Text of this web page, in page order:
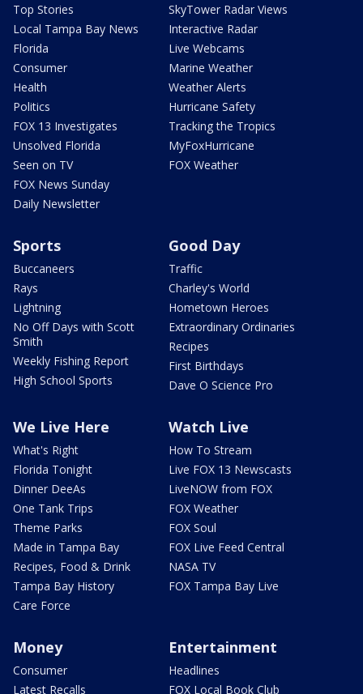
Top Stories
Local Tampa Bay News
Florida
Consumer
Health
Politics
FOX 13 Investigates
Unsolved Florida
Seen on TV
FOX News Sunday
Daily Newsletter
SkyTower Radar Views
Interactive Radar
Live Webcams
Marine Weather
Weather Alerts
Hurricane Safety
Tracking the Tropics
MyFoxHurricane
FOX Weather
Sports
Buccaneers
Rays
Lightning
No Off Days with Scott
Smith
Weekly Fishing Report
High School Sports
Good Day
Traffic
Charley's World
Hometown Heroes
Extraordinary Ordinaries
Recipes
First Birthdays
Dave O Science Pro
We Live Here
What's Right
Florida Tonight
Dinner DeeAs
One Tank Trips
Theme Parks
Made in Tampa Bay
Recipes, Food & Drink
Tampa Bay History
Care Force
Watch Live
How To Stream
Live FOX 13 Newscasts
LiveNOW from FOX
FOX Weather
FOX Soul
FOX Live Feed Central
NASA TV
FOX Tampa Bay Live
Money
Consumer
Latest Recalls
Entertainment
Headlines
FOX Local Book Club